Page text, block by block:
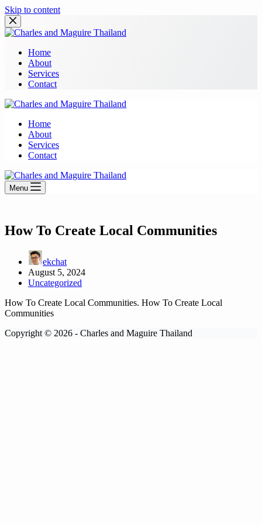
Skip to content
Home
About
Services
Contact
Home
About
Services
Contact
Menu
How To Create Local Communities
ekchat
August 5, 2024
Uncategorized
How To Create Local Communities. How To Create Local
Communities
Copyright © 2026 - Charles and Maguire Thailand